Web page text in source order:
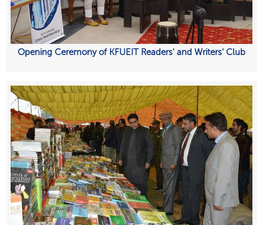
Opening Ceremony of KFUEIT Readers' and Writers' Club